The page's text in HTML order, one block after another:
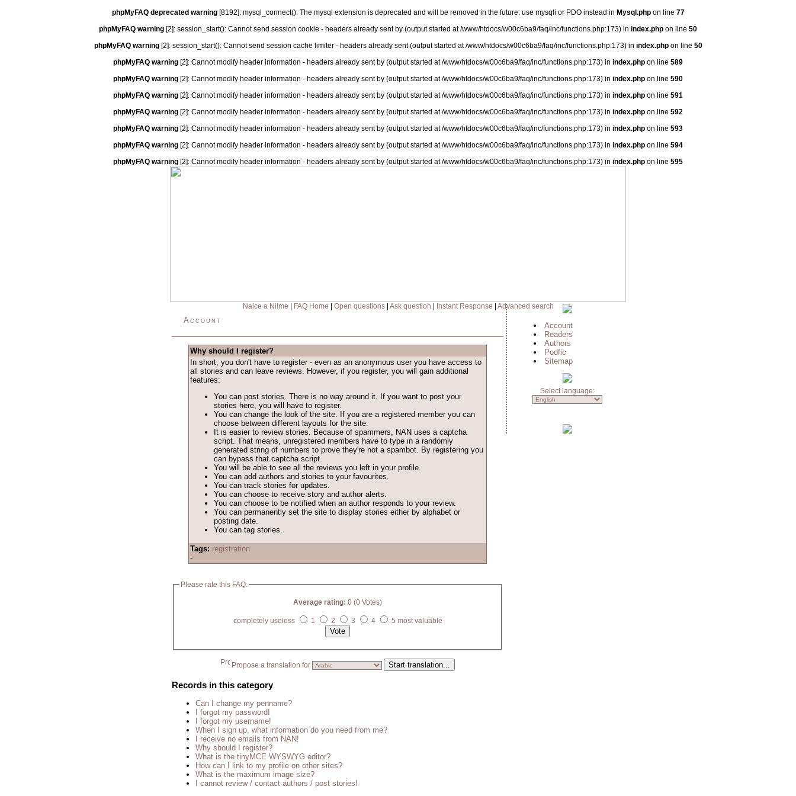
phpMyFAQ deprecated warning[8192]: mysql_connect(): The mysql extension is deprecated and will be removed in the future: use mysqli or PDO instead in Mysql.phpon line 77
phpMyFAQ warning [2]: session_start(): Cannot send session cookie - headers already sent by (output started at /www/htdocs/w00c6ba9/faq/inc/functions.php:173) in index.php on line 50
phpMyFAQ warning[2]: session_start(): Cannot send session cache limiter - headers already sent (output started at /www/htdocs/w00c6ba9/faq/inc/functions.php:173) in index.phpon line 50
phpMyFAQ warning [2]: Cannot modify header information - headers already sent by (output started at /www/htdocs/w00c6ba9/faq/inc/functions.php:173) in index.php on line 589
phpMyFAQ warning [2]: Cannot modify header information - headers already sent by (output started at /www/htdocs/w00c6ba9/faq/inc/functions.php:173) in index.php on line 590
phpMyFAQ warning [2]: Cannot modify header information - headers already sent by (output started at /www/htdocs/w00c6ba9/faq/inc/functions.php:173) in index.php on line 591
phpMyFAQ warning [2]: Cannot modify header information - headers already sent by (output started at /www/htdocs/w00c6ba9/faq/inc/functions.php:173) in index.php on line 592
phpMyFAQ warning [2]: Cannot modify header information - headers already sent by (output started at /www/htdocs/w00c6ba9/faq/inc/functions.php:173) in index.php on line 593
phpMyFAQ warning [2]: Cannot modify header information - headers already sent by (output started at /www/htdocs/w00c6ba9/faq/inc/functions.php:173) in index.php on line 594
phpMyFAQ warning [2]: Cannot modify header information - headers already sent by (output started at /www/htdocs/w00c6ba9/faq/inc/functions.php:173) in index.php on line 595
Naice a Nilme FAQ Home Open questions| Ask question Instant Response Advanced search
Account
Why should I register?
In short, you don't have to register - even as an anonymous user you have access to
all stories and can leave reviews. However, if you register, you will gain additional
features:
You can post stories. There is no way around it. If you want to post your
stories here, you will have to register.
You can change the look of the site. If you are a registered member you can
choose between different layouts for the site.
It is easier to review stories. Because of spammers, NAN uses a captcha
script. That means, unregistered members have to type in a randomly
generated string of numbers to prove they're not a spambot. By registering you
can bypass that captcha script.
You will be able to see all the reviews you left in your profile.
You can add authors and stories to your favourites.
You can track stories for updates.
You can choose to receive story and author alerts.
You can choose to be notified when an author responds to your review.
You can permanently set the site to display stories either by alphabet or
posting date.
You can tag stories.
Tags: registration
-
Please rate this FAQ:
Average rating: 0 (0 Votes)
completely useless 1 2 3 4 5 most valuable
Propose a translation for
Records in this category
Can I change my penname?
I forgot my password!
I forgot my username!
When I sign up, what information do you need from me?
I receive no emails from NAN!
Why should I register?
What is the tinyMCE WYSWYG editor?
How can I link to my profile on other sites?
What is the maximum image size?
I cannot review / contact authors / post stories!
Account
Readers
Authors
Podfic
Sitemap
Select language: